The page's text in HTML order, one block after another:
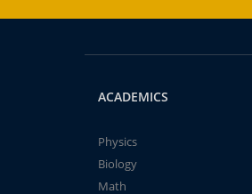
ACADEMICS
Physics
Biology
Math